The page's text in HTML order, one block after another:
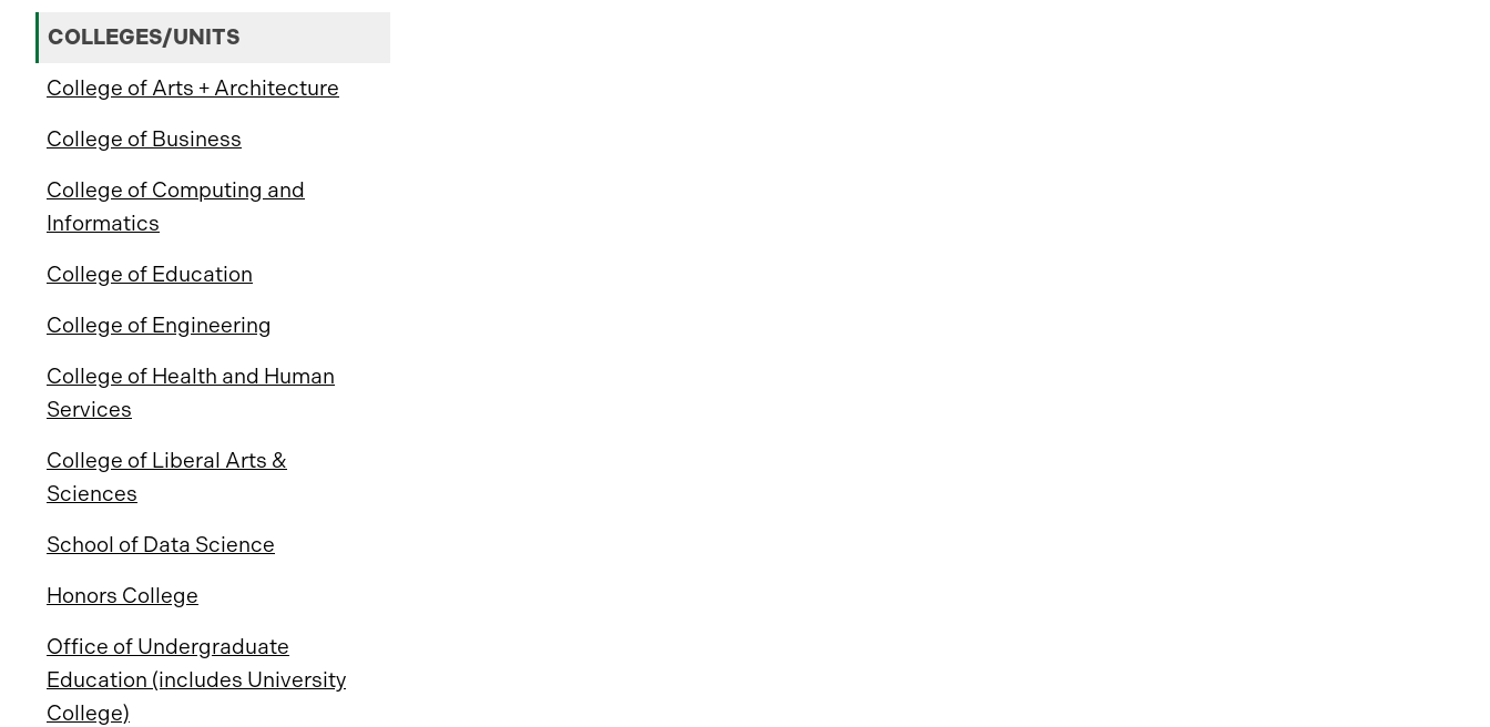
COLLEGES/UNITS
College of Arts + Architecture
College of Business
College of Computing and
Informatics
College of Education
College of Engineering
College of Health and Human
Services
College of Liberal Arts &
Sciences
School of Data Science
Honors College
Office of Undergraduate
Education (includes University
College)